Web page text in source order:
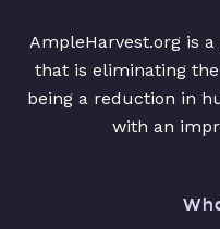
AmpleHarvest.org is
that is eliminating
being a reduction in
with an